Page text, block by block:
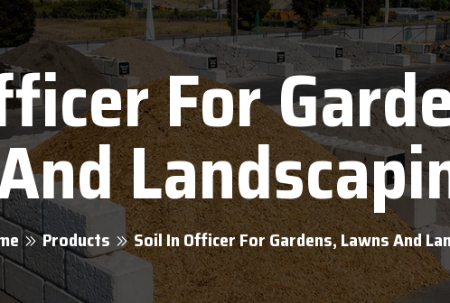
For
Products Soil In Officer For Gardens, Lawns And